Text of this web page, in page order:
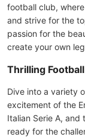
football club,
and strive for the
passion for the
create your own
Thrilling
Dive into a variety
excitement of the
Italian Serie A, and
ready for the